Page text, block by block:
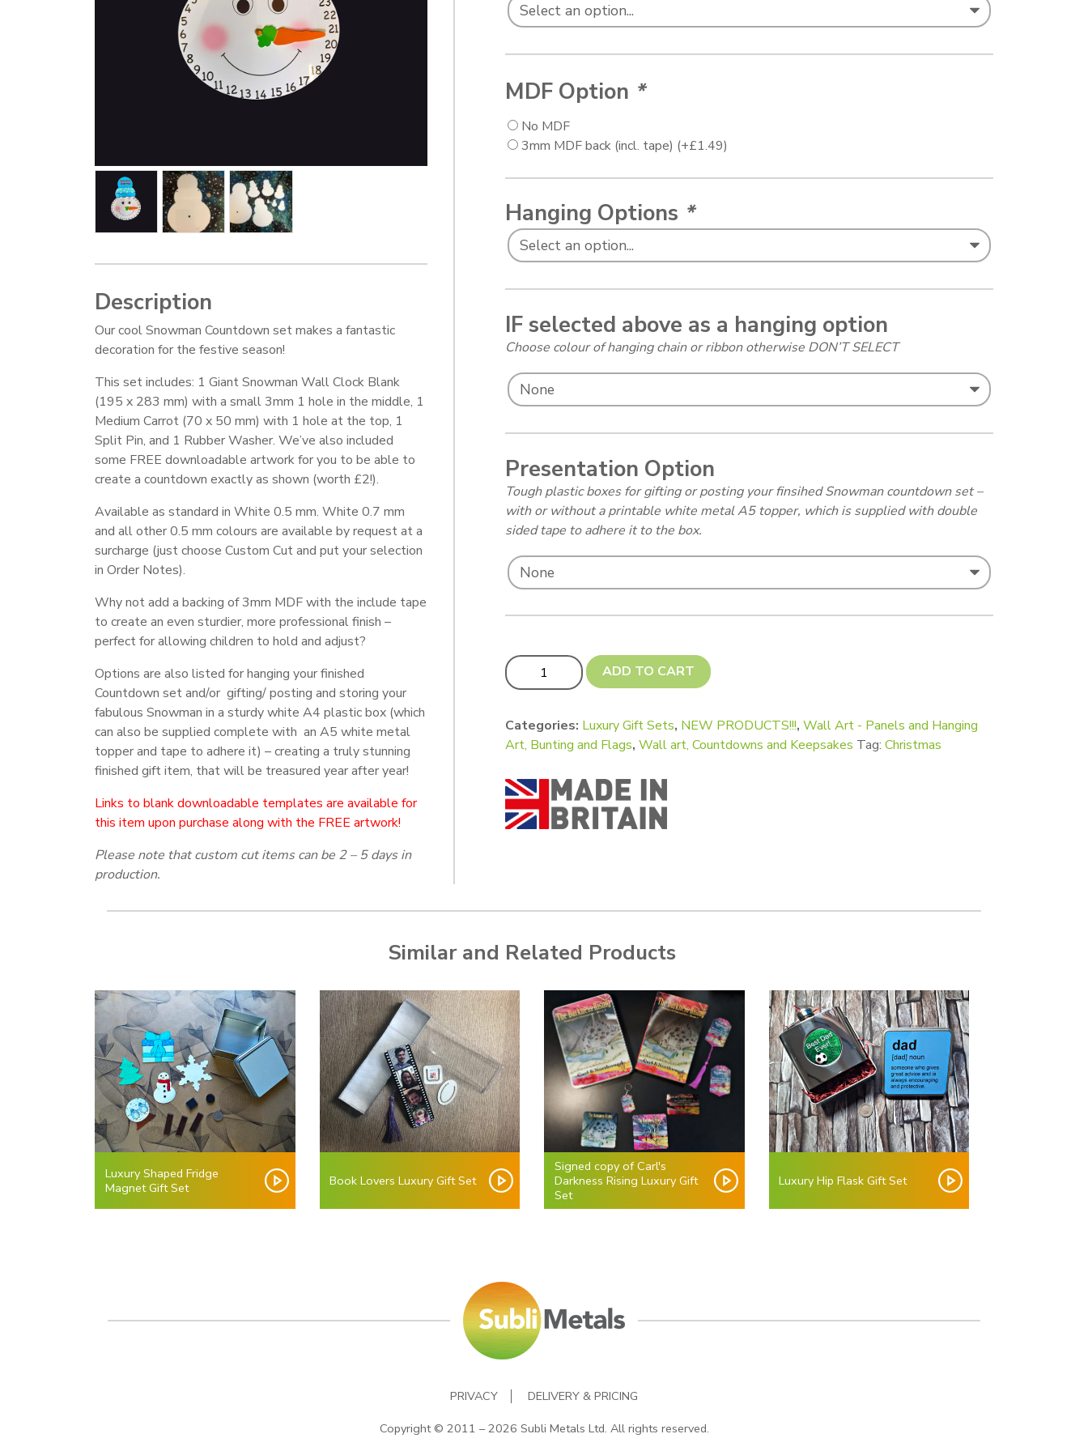
Description
Our cool Snowman Countdown set makes a fantastic
decoration for the festive season!
This set includes: 1 Giant Snowman Wall Clock Blank
(195 x 283 mm) with a small 3mm 1 hole in the middle, 1
Medium Carrot (70 x 50 mm) with 1 hole at the top, 1
Split Pin, and 1 Rubber Washer. We’ve also included
some FREE downloadable artwork for you to be able to
create a countdown exactly as shown (worth £2!).
Available as standard in White 0.5 mm. White 0.7 mm
and all other 0.5 mm colours are available by request at a
surcharge (just choose Custom Cut and put your selection
in Order Notes).
Why not add a backing of 3mm MDF with the include tape
to create an even sturdier, more professional finish –
perfect for allowing children to hold and adjust?
Options are also listed for hanging your finished
Countdown set and/or gifting/ posting and storing your
fabulous Snowman in a sturdy white A4 plastic box (which
can also be supplied complete with an A5 white metal
topper and tape to adhere it) – creating a truly stunning
finished gift item, that will be treasured year after year!
Links to blank downloadable templates are available for
this item upon purchase along with the FREE artwork!
Please note that custom cut items can be 2 – 5 days in
production.
MDF Option *
No MDF
3mm MDF back (incl. tape) (+£1.49)
Hanging Options *
IF selected above as a hanging option
Choose colour of hanging chain or ribbon otherwise DON’T SELECT
Presentation Option
Tough plastic boxes for gifting or posting your finsihed Snowman countdown set –
with or without a printable white metal A5 topper, which is supplied with double
sided tape to adhere it to the box.
Snowman Countdown Set quantity
ADD TO CART
Categories: Luxury Gift Sets, NEW PRODUCTS!!!, Wall Art - Panels and Hanging
Art, Bunting and Flags, Wall art, Countdowns and Keepsakes Tag: Christmas
Similar and Related Products
Luxury Shaped Fridge
Magnet Gift Set
Book Lovers Luxury Gift Set
Signed copy of Carl's
Darkness Rising Luxury Gift
Set
Luxury Hip Flask Gift Set
PRIVACY
DELIVERY & PRICING
Copyright © 2011 – 2026 Subli Metals Ltd. All rights reserved.